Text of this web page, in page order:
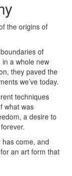
the origins of
of
a whole new
they paved the
we’ve today.
techniques
what was
a desire to
has come, and
an art form that